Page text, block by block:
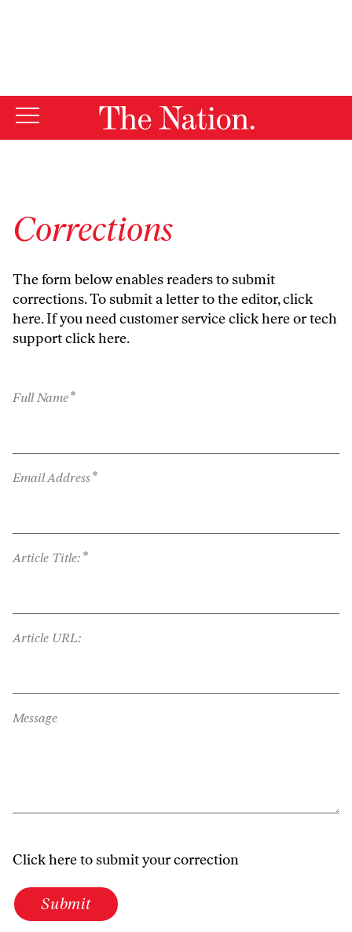
Corrections
The form below enables readers to submit
corrections. To submit a letter to the editor,click
here. If you need customer serviceclick hereor tech
supportclick here.
Full Name*
Email Address*
Article Title: *
Article URL:
Message
Click here to submit your correction
Submit